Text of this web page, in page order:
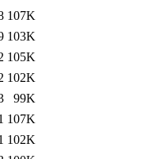
107K
103K
105K
102K
99K
107K
102K